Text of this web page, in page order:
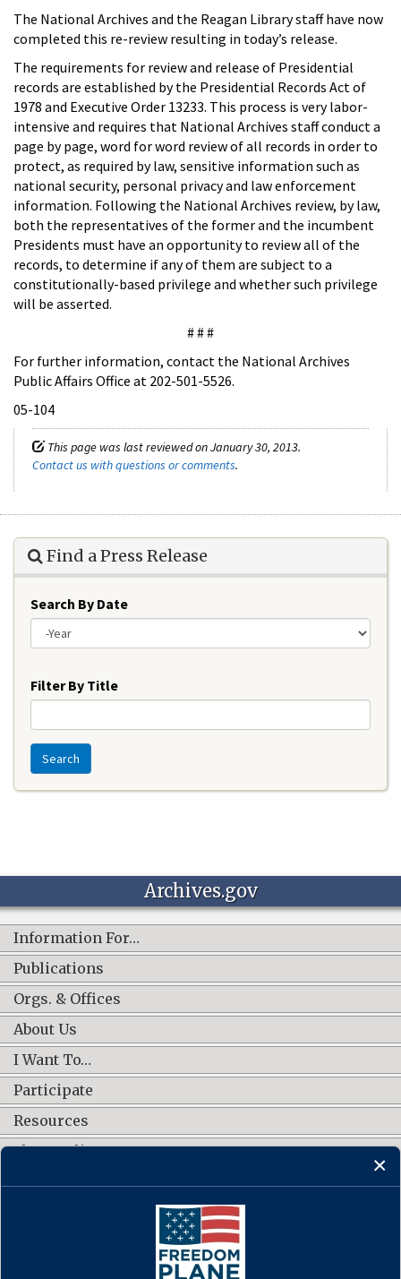
The National Archives and the Reagan Library staff have now
completed this re-review resulting in today’s release.
The requirements for review and release of Presidential
records are established by the Presidential Records Act of
1978 and Executive Order 13233. This process is very labor-
intensive and requires that National Archives staff conduct a
page by page, word for word review of all records in order to
protect, as required by law, sensitive information such as
national security, personal privacy and law enforcement
information. Following the National Archives review, by law,
both the representatives of the former and the incumbent
Presidents must have an opportunity to review all of the
records, to determine if any of them are subject to a
constitutionally-based privilege and whether such privilege
will be asserted.
# # #
For further information, contact the National Archives
Public Affairs Office at 202-501-5526.
05-104
This page was last reviewed on January 30, 2013.
Contact us with questions or comments.
Find a Press Release
Search By Date
Filter By Title
Search
Archives.gov
Information For…
Publications
Orgs. & Offices
About Us
I Want To…
Participate
Resources
Shop Online
CONNECT WITH US